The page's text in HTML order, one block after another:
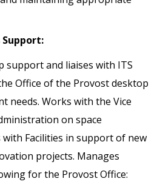
support and liaises with ITS
Office of the Provost desktop
needs. Works with the Vice
on space
Facilities in support of new
projects. Manages
for the Provost Office: